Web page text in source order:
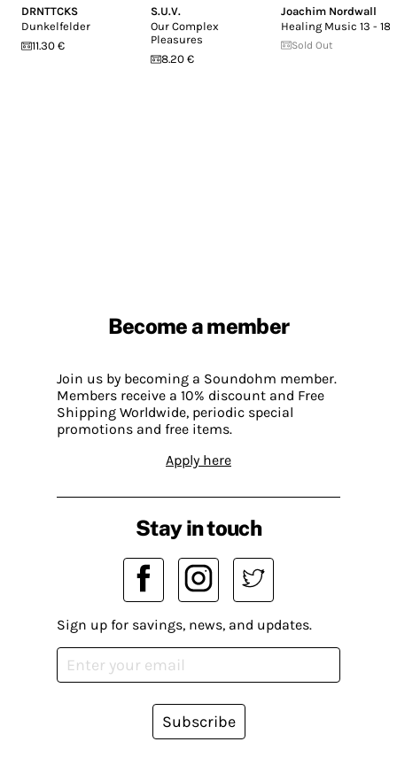
DRNTTCKS
Dunkelfelder
11.30 €
S.U.V.
Our Complex
Pleasures
8.20 €
Joachim Nordwall
Healing Music 13 - 18
Sold Out
Become a member
Join us by becoming a Soundohm member.
Members receive a 10% discount and Free
Shipping Worldwide, periodic special
promotions and free items.
Apply here
Stay in touch
Sign up for savings, news, and updates.
Subscribe